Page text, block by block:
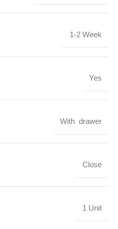
1-2 Week
Yes
With drawer
Close
1 Unit